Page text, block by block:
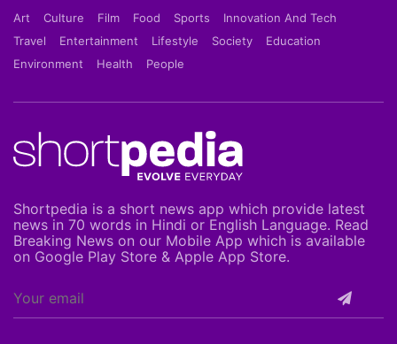
Art Culture Film Food Sports
Innovation And Tech
Travel
Entertainment Lifestyle Society
Education
Environment
Health People
Shortpedia is a short news app which provide latest
news in 70 words in Hindi or English Language. Read
Breaking News on our Mobile App which is available
on Google Play Store & Apple App Store.